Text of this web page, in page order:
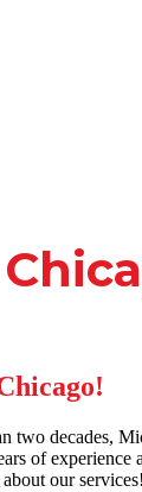
two decades,
of
our services!